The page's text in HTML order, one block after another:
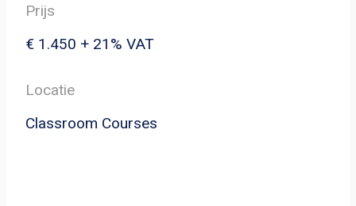
Prijs
€ 1.450 + 21% VAT
Locatie
Classroom Courses